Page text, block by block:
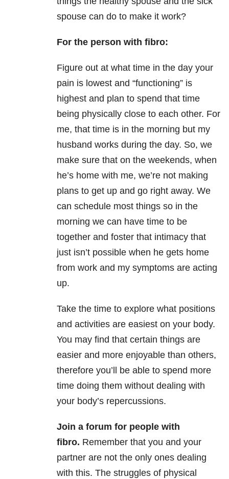
spouse can do to make it work?
For the person with fibro:
Figure out at what time in the day your
pain is lowest and “functioning” is
highest and plan to spend that time
being physically close to each other. For
me, that time is in the morning but my
husband works during the day. So, we
make sure that on the weekends, when
he’s home with me, we’re not making
plans to get up and go right away. We
can schedule most things so in the
morning we can have time to be
together and foster that intimacy that
just isn’t possible when he gets home
from work and my symptoms are acting
up.
Take the time to explore what positions
and activities are easiest on your body.
You may find that certain things are
easier and more enjoyable than others,
therefore you’ll be able to spend more
time doing them without dealing with
your body’s repercussions.
Join a forum for people with
fibro. Remember that you and your
partner are not the only ones dealing
with this. The struggles of physical